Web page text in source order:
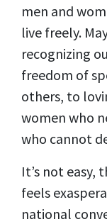
men and
live freely.
recognizing
freedom of
others, to
women who
who cannot
It’s not easy,
feels
national